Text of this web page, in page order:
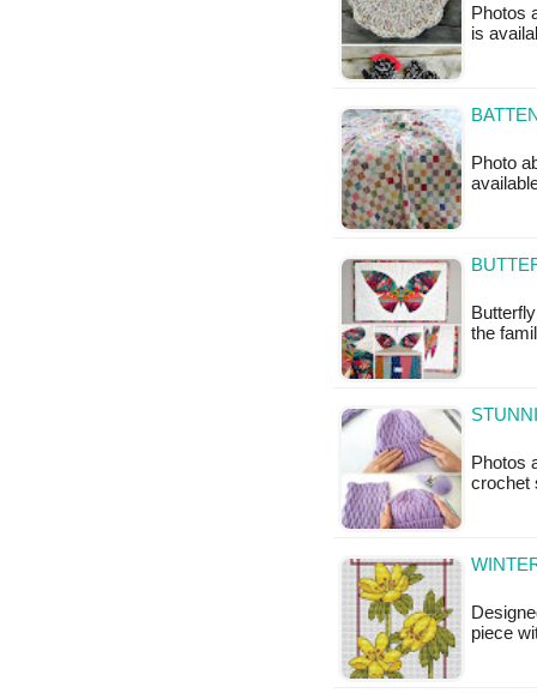
Photos
is
Photo
the
Photos
crochet
piece